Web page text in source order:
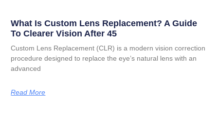
What Is Custom Lens Replacement? A Guide
To Clearer Vision After 45
Custom Lens Replacement (CLR) is a modern vision correction
procedure designed to replace the eye’s natural lens with an
advanced
Read More